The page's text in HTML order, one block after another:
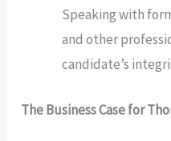
Speaking with
and other
candidate’s
The Business Case for